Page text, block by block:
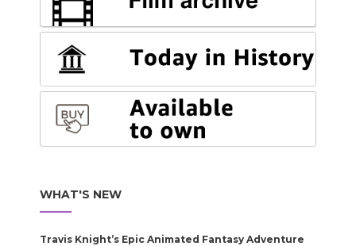
WHAT'S NEW
Travis Knight’s Epic Animated Fantasy Adventure